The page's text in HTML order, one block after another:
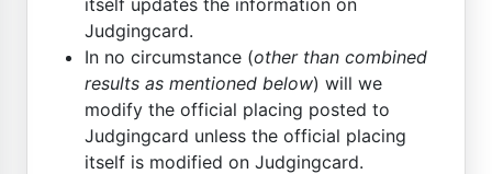
Judgingcard.
In no circumstance (other than combined
results as mentioned below) will we
modify the official placing posted to
Judgingcard unless the official placing
itself is modified on Judgingcard.